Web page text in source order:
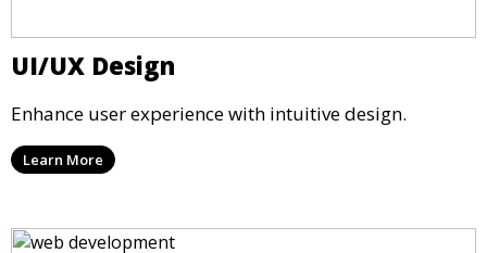
UI/UX Design
Enhance user experience with intuitive design.
Learn More